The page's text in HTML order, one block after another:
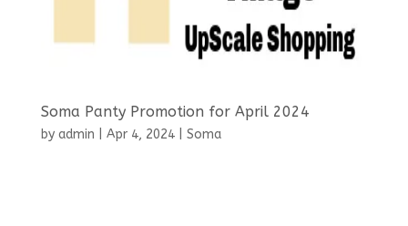
Soma Panty Promotion for April 2024
by admin Apr 4, 2024| Soma